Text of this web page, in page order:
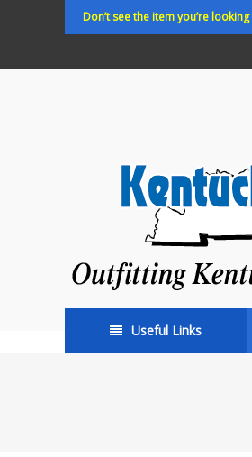
Don’t see the item you’re
35
years!
Useful Links